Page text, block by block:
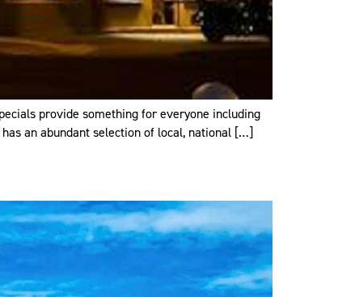
provide something for everyone including
an abundant selection of local, national […]